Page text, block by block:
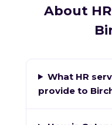
About
What HR
provide to